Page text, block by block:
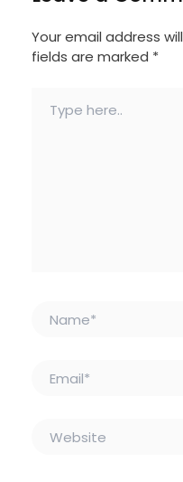
Your email address
fields are marked *
here..
Website